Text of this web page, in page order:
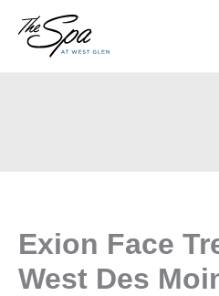
Exion Face
West Des